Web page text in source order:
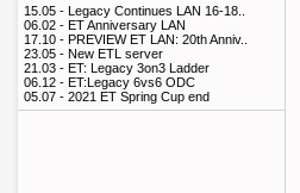
15.05 - Legacy Continues LAN 16-18..
06.02 - ET Anniversary LAN
17.10 - PREVIEW ET LAN: 20th Anniv..
23.05 - New ETL server
21.03 - ET: Legacy 3on3 Ladder
06.12 - ET:Legacy 6vs6 ODC
05.07 - 2021 ET Spring Cup end